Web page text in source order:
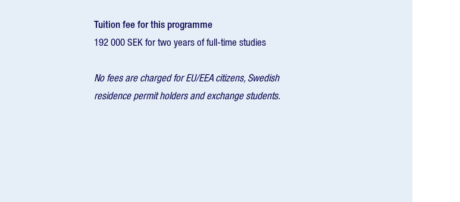
Tuition fee for this programme
192 000 SEK for two years of full-time studies
No fees are charged for EU/EEA citizens, Swedish
residence permit holders and exchange students.